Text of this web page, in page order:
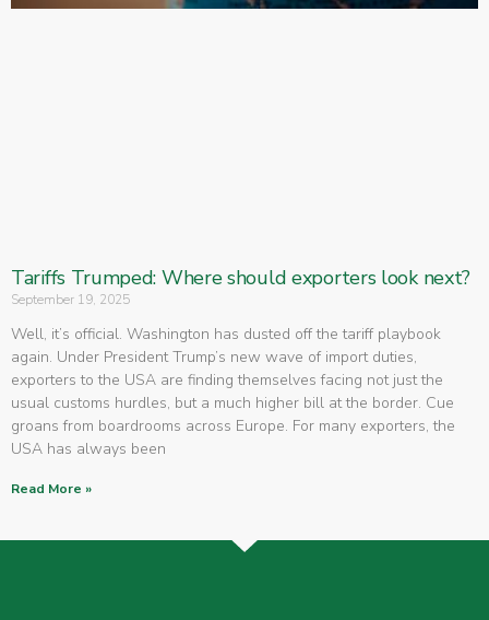
Tariffs Trumped: Where should exporters look next?
September 19, 2025
Well, it’s official. Washington has dusted off the tariff playbook
again. Under President Trump’s new wave of import duties,
exporters to the USA are finding themselves facing not just the
usual customs hurdles, but a much higher bill at the border. Cue
groans from boardrooms across Europe. For many exporters, the
USA has always been
Read More »